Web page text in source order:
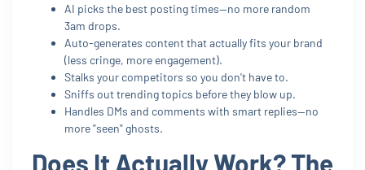
AI picks the best posting times—no more random
3am drops.
Auto-generates content that actually fits your brand
(less cringe, more engagement).
Stalks your competitors so you don't have to.
Sniffs out trending topics before they blow up.
Handles DMs and comments with smart replies—no
more "seen" ghosts.
Does It Actually Work? The